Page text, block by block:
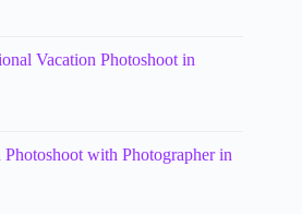
Vacation Photoshoot in
Photoshoot with Photographer in